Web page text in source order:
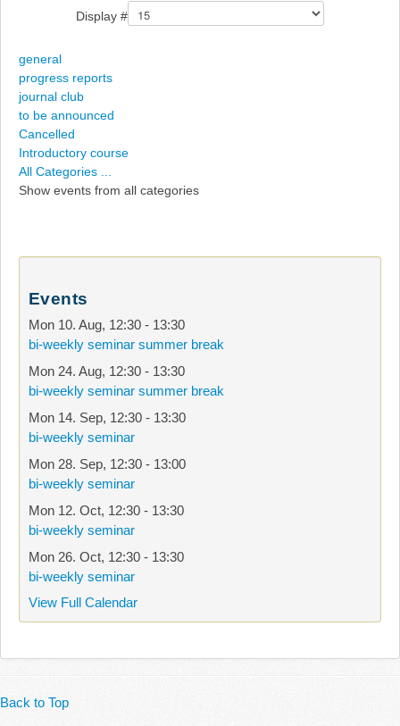
Display #
general
progress reports
journal club
to be announced
Cancelled
Introductory course
All Categories ...
Show events from all categories
Events
Mon 10. Aug, 12:30 - 13:30
bi-weekly seminar summer break
Mon 24. Aug, 12:30 - 13:30
bi-weekly seminar summer break
Mon 14. Sep, 12:30 - 13:30
bi-weekly seminar
Mon 28. Sep, 12:30 - 13:00
bi-weekly seminar
Mon 12. Oct, 12:30 - 13:30
bi-weekly seminar
Mon 26. Oct, 12:30 - 13:30
bi-weekly seminar
View Full Calendar
Back to Top